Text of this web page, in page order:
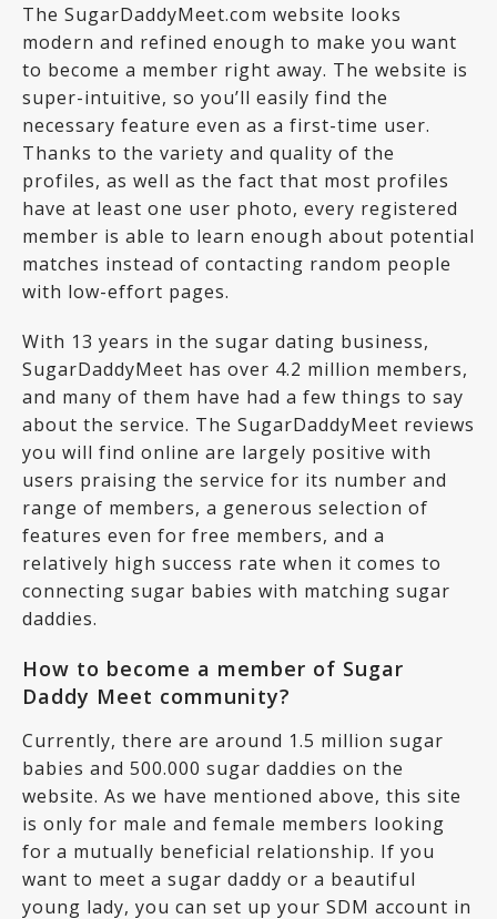
The SugarDaddyMeet.com website looks
modern and refined enough to make you want
to become a member right away. The website is
super-intuitive, so you’ll easily find the
necessary feature even as a first-time user.
Thanks to the variety and quality of the
profiles, as well as the fact that most profiles
have at least one user photo, every registered
member is able to learn enough about potential
matches instead of contacting random people
with low-effort pages.
With 13 years in the sugar dating business,
SugarDaddyMeet has over 4.2 million members,
and many of them have had a few things to say
about the service. The SugarDaddyMeet reviews
you will find online are largely positive with
users praising the service for its number and
range of members, a generous selection of
features even for free members, and a
relatively high success rate when it comes to
connecting sugar babies with matching sugar
daddies.
How to become a member of Sugar
Daddy Meet community?
Currently, there are around 1.5 million sugar
babies and 500.000 sugar daddies on the
website. As we have mentioned above, this site
is only for male and female members looking
for a mutually beneficial relationship. If you
want to meet a sugar daddy or a beautiful
young lady, you can set up your SDM account in